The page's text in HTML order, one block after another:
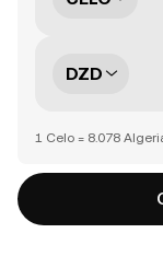
DZD
1 Celo = 8.078